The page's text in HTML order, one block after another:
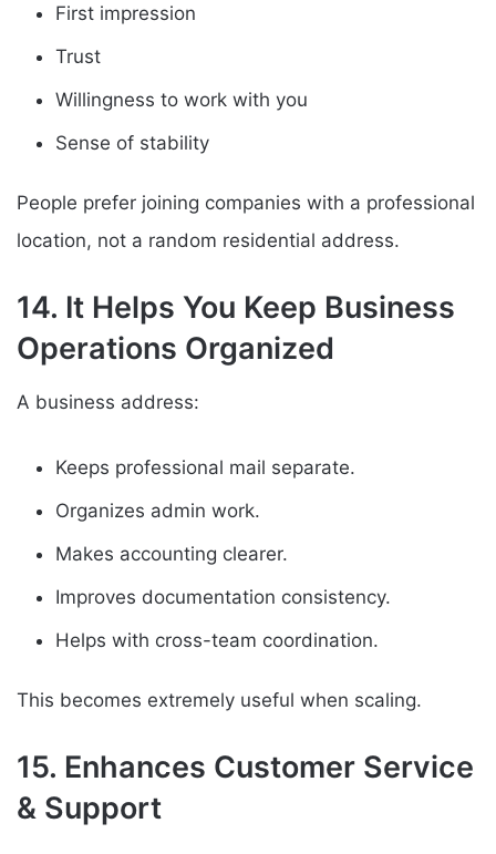
First impression
Trust
Willingness to work with you
Sense of stability
People prefer joining companies with a professional
location, not a random residential address.
14. It Helps You Keep Business
Operations Organized
A business address:
Keeps professional mail separate.
Organizes admin work.
Makes accounting clearer.
Improves documentation consistency.
Helps with cross-team coordination.
This becomes extremely useful when scaling.
15. Enhances Customer Service
& Support